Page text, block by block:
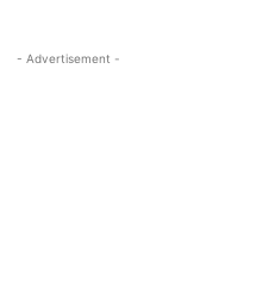
- Advertisement -